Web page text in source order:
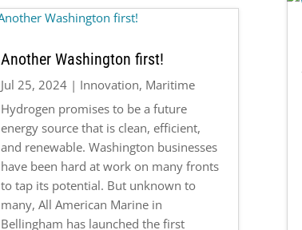
Another Washington first!
Jul 25, 2024| Innovation, Maritime
Hydrogen promises to be a future
energy source that is clean, efficient,
and renewable. Washington businesses
have been hard at work on many fronts
to tap its potential. But unknown to
many, All American Marine in
Bellingham has launched the first